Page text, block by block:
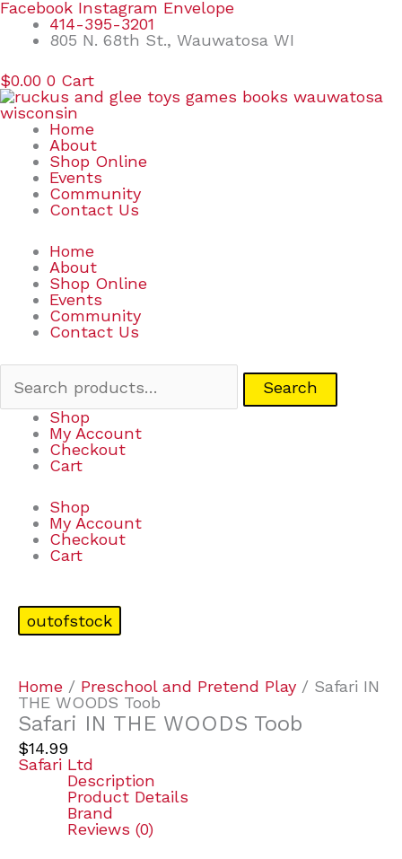
Skip
content
Facebook Instagram Envelope
414-395-3201
805 N. 68th St., Wauwatosa WI
$0.00 0 Cart
Home
About
Shop Online
Events
Community
Contact Us
Home
About
Shop Online
Events
Community
Contact Us
Search
Search
Shop
My Account
Checkout
Cart
Shop
My Account
Checkout
Cart
outofstock
Home / Preschool and Pretend Play / Safari IN
THE WOODS Toob
Safari IN THE WOODS Toob
$14.99
Safari Ltd
Description
Product Details
Brand
Reviews (0)